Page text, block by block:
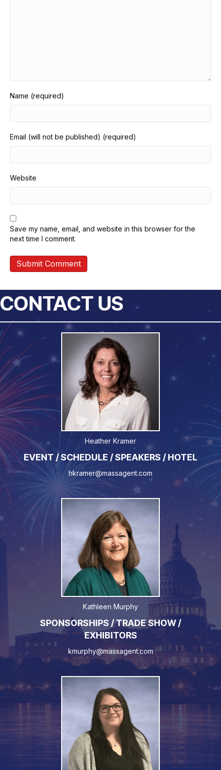
Name (required)
Email (will not be published) (required)
Website
Save my name, email, and website in this browser for the
next time I comment.
CONTACT US
Heather Kramer
EVENT / SCHEDULE / SPEAKERS / HOTEL
hkramer@massagent.com
Kathleen Murphy
SPONSORSHIPS / TRADE SHOW /
EXHIBITORS
kmurphy@massagent.com